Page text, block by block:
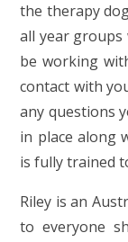
the therapy
all year
be working
contact with
any questions
in place along
is fully trained
Riley is an
to everyone